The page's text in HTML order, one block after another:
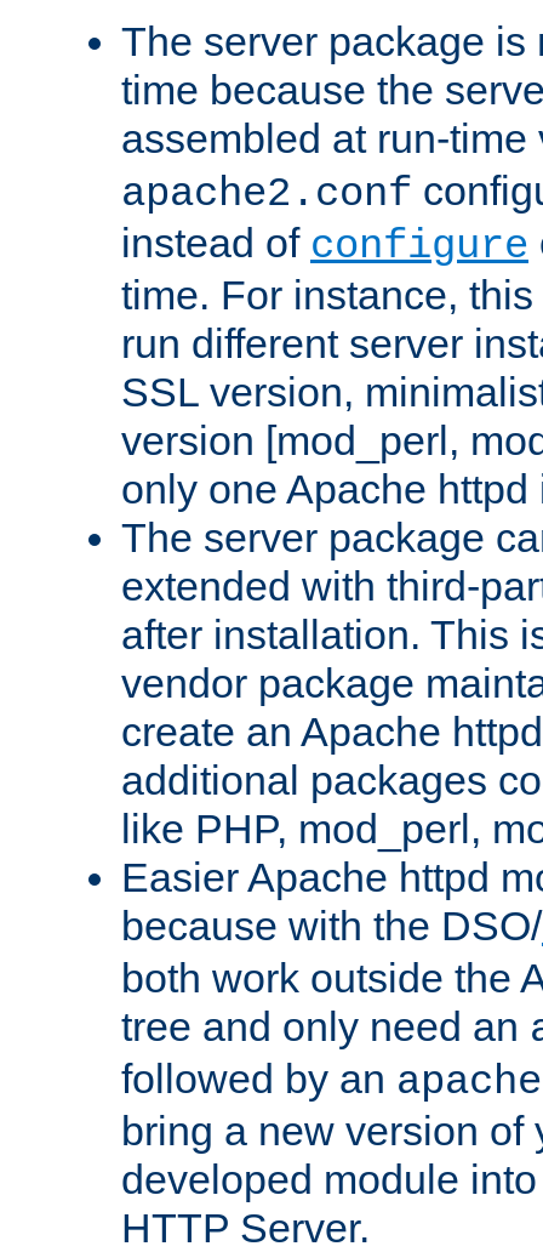
The server package is
time because the
assembled at run-
apache2.conf
instead of configure
time. For instance,
run different server
SSL version,
version [mod_perl,
only one Apache
The server package
extended with third-
after installation. This
vendor package
create an Apache
additional packages
like PHP, mod_perl,
Easier Apache httpd
because with the DSO/
both work outside the
tree and only need an
followed by an
bring a new version of
developed module
HTTP Server.